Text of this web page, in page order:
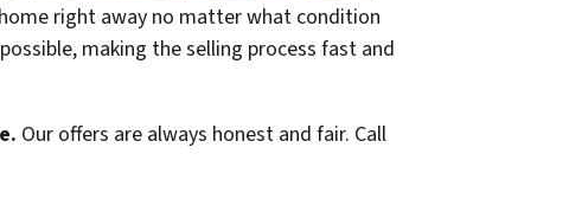
right away no matter what condition
making the selling process fast and
Our offers are always honest and fair. Call